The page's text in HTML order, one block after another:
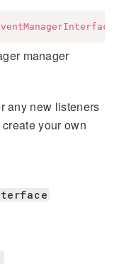
manager
any new listeners
your own